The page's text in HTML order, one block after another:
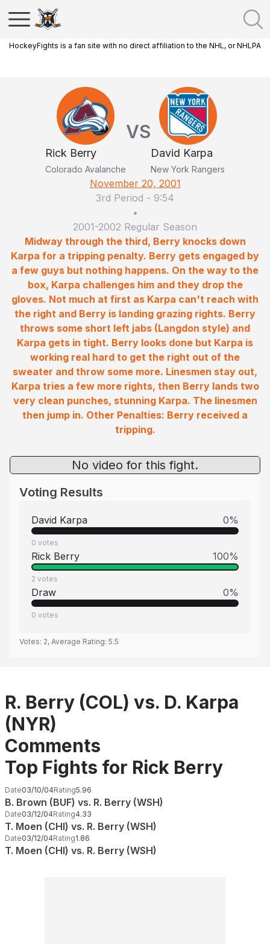
HockeyFights is a fan site with no direct affiliation to the NHL, or NHLPA
Rick Berry
Colorado Avalanche
VS
David Karpa
New York Rangers
November 20, 2001
3rd Period - 9:54
•
2001-2002 Regular Season
Midway through the third, Berry knocks down
Karpa for a tripping penalty. Berry gets engaged by
a few guys but nothing happens. On the way to the
box, Karpa challenges him and they drop the
gloves. Not much at first as Karpa can't reach with
the right and Berry is landing grazing rights. Berry
throws some short left jabs (Langdon style) and
Karpa gets in tight. Berry looks done but Karpa is
working real hard to get the right out of the
sweater and throw some more. Linesmen stay out,
Karpa tries a few more rights, then Berry lands two
very clean punches, stunning Karpa. The linesmen
then jump in. Other Penalties: Berry received a
tripping.
No video for this fight.
Voting Results
David Karpa 0%
0 votes
Rick Berry 100%
2 votes
Draw 0%
0 votes
Votes: 2, Average Rating: 5.5
R. Berry (COL) vs. D. Karpa
(NYR)
Comments
Top Fights for Rick Berry
Date03/10/04Rating5.96
B. Brown (BUF) vs. R. Berry (WSH)
Date03/12/04Rating4.33
T. Moen (CHI) vs. R. Berry (WSH)
Date03/12/04Rating1.86
T. Moen (CHI) vs. R. Berry (WSH)